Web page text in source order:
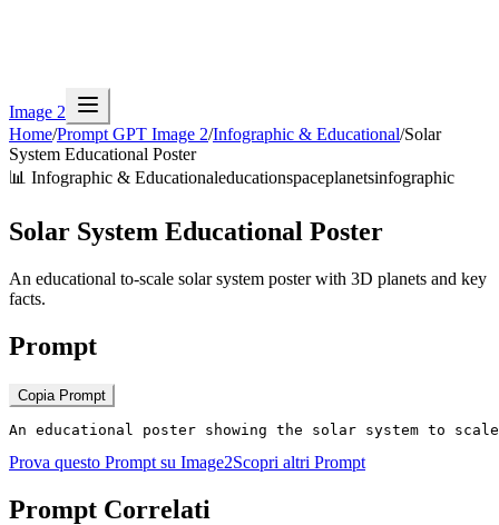
Image 2
Home/Prompt GPT Image 2/Infographic & Educational/Solar
System Educational Poster
📊 Infographic & Educationaleducationspaceplanetsinfographic
Solar System Educational Poster
An educational to-scale solar system poster with 3D planets and key
facts.
Prompt
Copia Prompt
An educational poster showing the solar system to
Prova questo Prompt su Image2Scopri altri Prompt
Prompt Correlati